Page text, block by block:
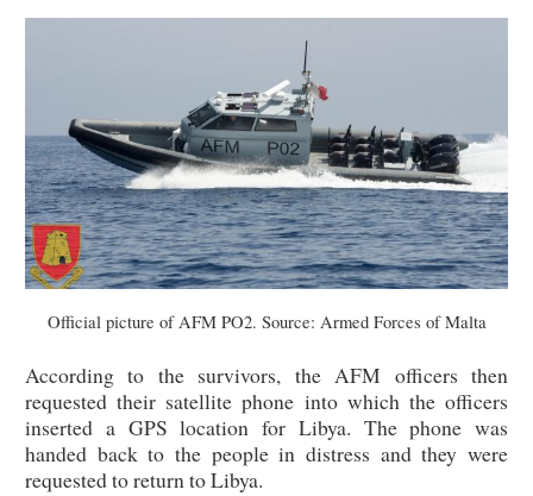
Official picture of AFM PO2. Source: Armed Forces of Malta
According to the survivors, the AFM officers then
requested their satellite phone into which the officers
inserted a GPS location for Libya. The phone was
handed back to the people in distress and they were
requested to return to Libya.